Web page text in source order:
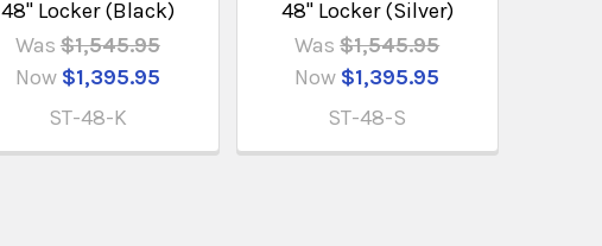
48" Locker (Black)
Was $1,545.95
Now $1,395.95
ST-48-K
48" Locker (Silver)
Was $1,545.95
Now $1,395.95
ST-48-S